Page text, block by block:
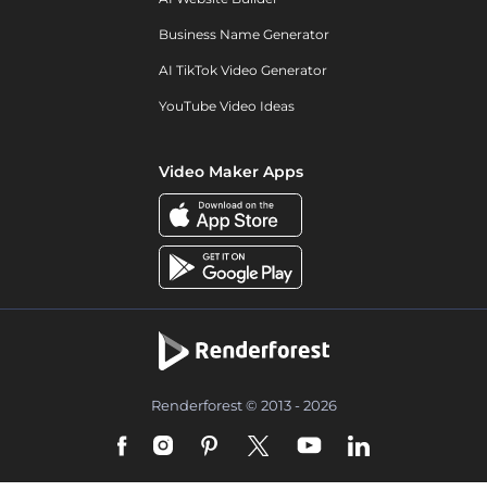
Business Name Generator
AI TikTok Video Generator
YouTube Video Ideas
Video Maker Apps
Renderforest © 2013 - 2026